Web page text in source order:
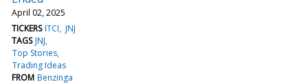
April 02, 2025
TICKERS ITCI JNJ
TAGS JNJ
Top Stories
Trading Ideas
FROM Benzinga